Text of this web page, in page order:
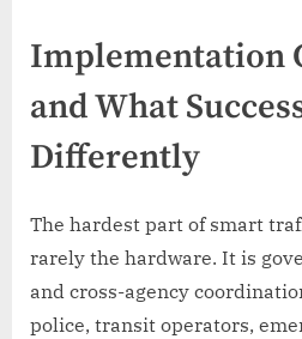
Implementation
and What
Differently
The hardest part of smart
rarely the hardware. It is
and cross-agency
police, transit operators,